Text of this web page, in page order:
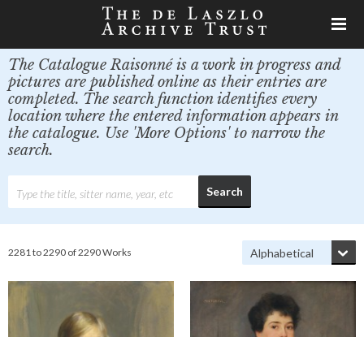
The Catalogue Raisonné is a work in progress and
pictures are published online as their entries are
completed. The search function identifies every
location where the entered information appears in
the catalogue. Use 'More Options' to narrow the
search.
2281 to 2290 of 2290 Works